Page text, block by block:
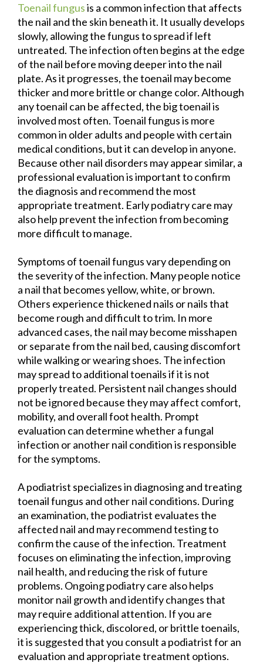
Toenail fungusis a common infection that affects
the nail and the skin beneath it. It usually develops
slowly, allowing the fungus to spread if left
untreated. The infection often begins at the edge
of the nail before moving deeper into the nail
plate. As it progresses, the toenail may become
thicker and more brittle or change color. Although
any toenail can be affected, the big toenail is
involved most often. Toenail fungus is more
common in older adults and people with certain
medical conditions, but it can develop in anyone.
Because other nail disorders may appear similar, a
professional evaluation is important to confirm
the diagnosis and recommend the most
appropriate treatment. Early podiatry care may
also help prevent the infection from becoming
more difficult to manage.
Symptoms of toenail fungus vary depending on
the severity of the infection. Many people notice
a nail that becomes yellow, white, or brown.
Others experience thickened nails or nails that
become rough and difficult to trim. In more
advanced cases, the nail may become misshapen
or separate from the nail bed, causing discomfort
while walking or wearing shoes. The infection
may spread to additional toenails if it is not
properly treated. Persistent nail changes should
not be ignored because they may affect comfort,
mobility, and overall foot health. Prompt
evaluation can determine whether a fungal
infection or another nail condition is responsible
for the symptoms.
A podiatrist specializes in diagnosing and treating
toenail fungus and other nail conditions. During
an examination, the podiatrist evaluates the
affected nail and may recommend testing to
confirm the cause of the infection. Treatment
focuses on eliminating the infection, improving
nail health, and reducing the risk of future
problems. Ongoing podiatry care also helps
monitor nail growth and identify changes that
may require additional attention. If you are
experiencing thick, discolored, or brittle toenails,
it is suggested that you consult a podiatrist for an
evaluation and appropriate treatment options.